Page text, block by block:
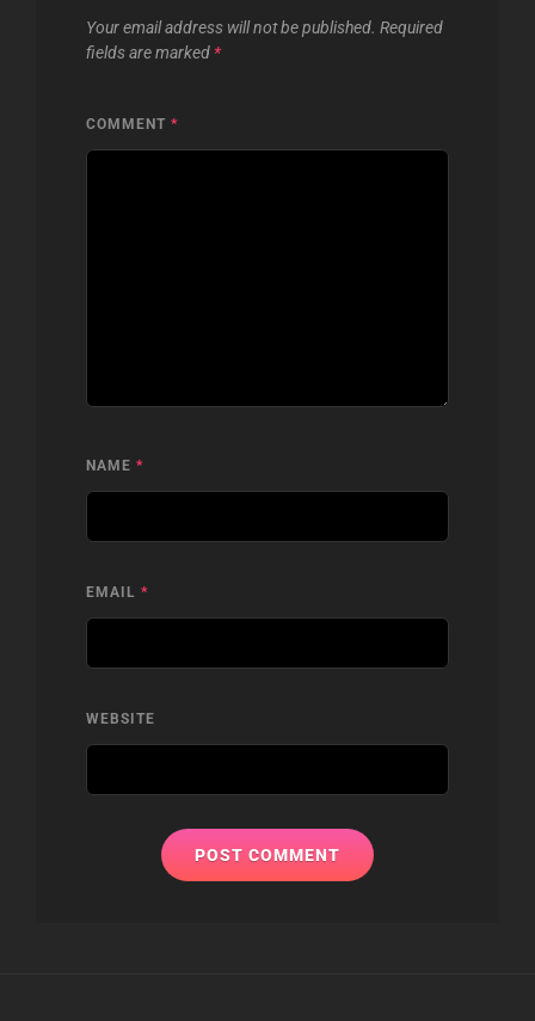
Your email address will not be published. Required
fields are marked *
COMMENT *
NAME *
EMAIL *
WEBSITE